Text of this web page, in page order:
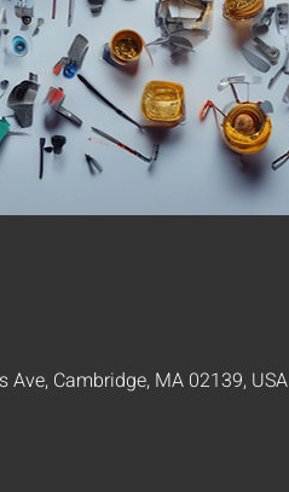
Cambridge, MA 02139, USA